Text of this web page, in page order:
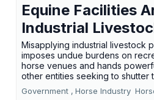
Equine Facilities
Industrial
Misapplying industrial livestock
imposes undue burdens on
horse venues and hands
other entities seeking to shutter
Government , Horse Industry